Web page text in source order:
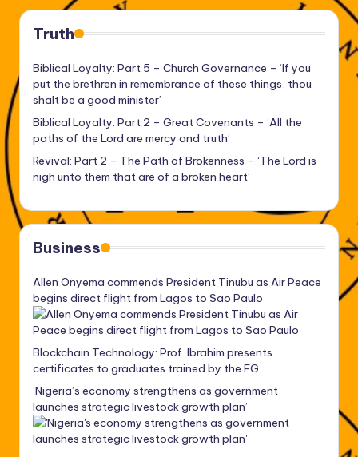
Truth
Biblical Loyalty: Part 5 – Church Governance – ‘If you
put the brethren in remembrance of these things, thou
shalt be a good minister’
Biblical Loyalty: Part 2 – Great Covenants – ‘All the
paths of the Lord are mercy and truth’
Revival: Part 2 – The Path of Brokenness – ‘The Lord is
nigh unto them that are of a broken heart’
Business
Allen Onyema commends President Tinubu as Air Peace
begins direct flight from Lagos to Sao Paulo
Blockchain Technology: Prof. Ibrahim presents
certificates to graduates trained by the FG
‘Nigeria’s economy strengthens as government
launches strategic livestock growth plan’